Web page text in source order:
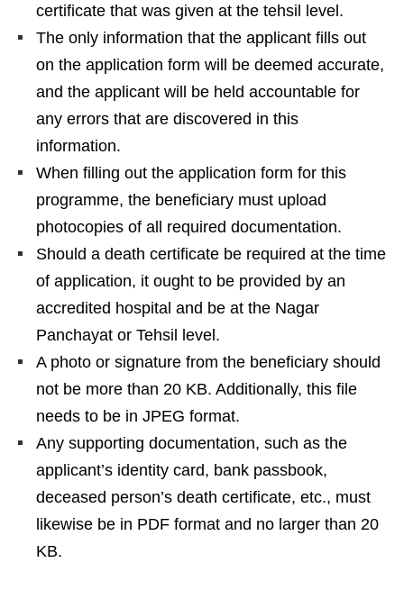
certificate that was given at the tehsil level.
The only information that the applicant fills out
on the application form will be deemed accurate,
and the applicant will be held accountable for
any errors that are discovered in this
information.
When filling out the application form for this
programme, the beneficiary must upload
photocopies of all required documentation.
Should a death certificate be required at the time
of application, it ought to be provided by an
accredited hospital and be at the Nagar
Panchayat or Tehsil level.
A photo or signature from the beneficiary should
not be more than 20 KB. Additionally, this file
needs to be in JPEG format.
Any supporting documentation, such as the
applicant’s identity card, bank passbook,
deceased person’s death certificate, etc., must
likewise be in PDF format and no larger than 20
KB.